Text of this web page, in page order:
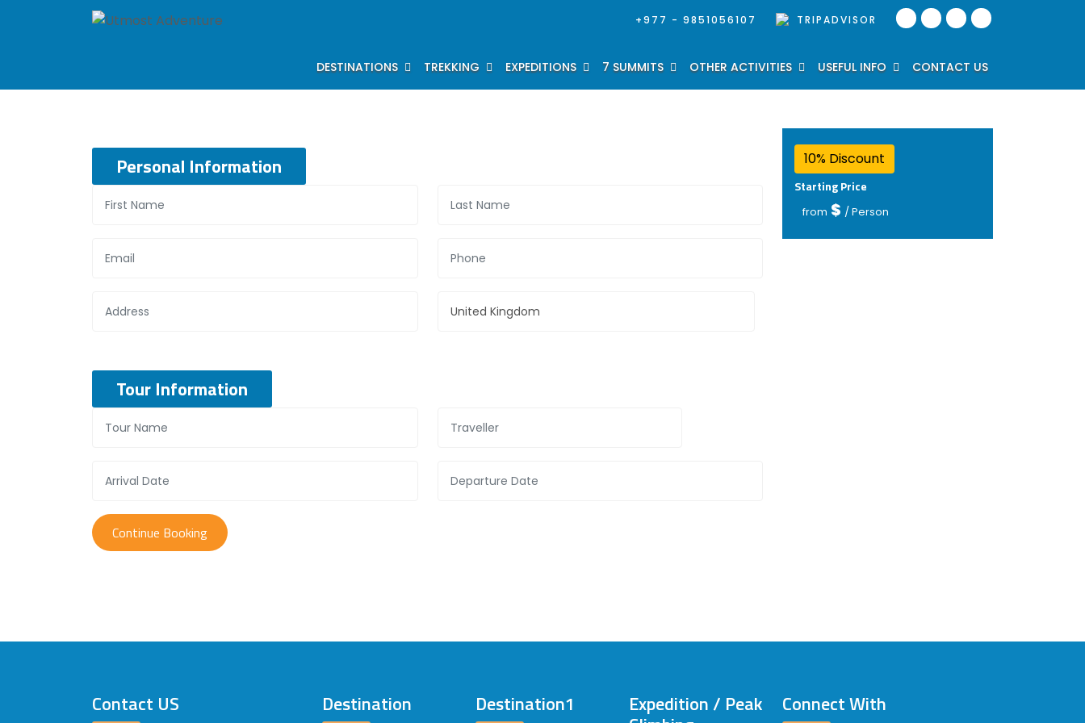
+977 - 9851056107 TRIPADVISOR
DESTINATIONS TREKKING EXPEDITIONS 7 SUMMITS OTHER ACTIVITIES USEFUL INFO CONTACT US
Personal Information
Tour Information
10% Discount
Starting Price
from $ / Person
Contact US Destination Destination1 Expedition / Peak Connect With